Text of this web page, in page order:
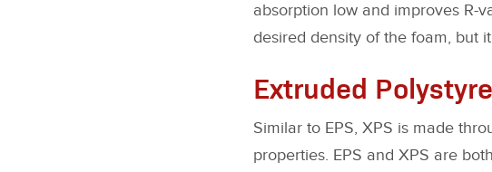
absorption low and improves R-
desired density of the foam, but
Extruded
Similar to EPS, XPS is made
properties. EPS and XPS are